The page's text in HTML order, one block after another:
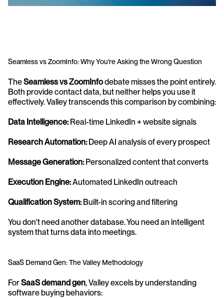
Seamless vs ZoomInfo: Why You're Asking the Wrong Question
The Seamless vs ZoomInfo debate misses the point entirely.
Both provide contact data, but neither helps you use it
effectively. Valley transcends this comparison by combining:
Data Intelligence: Real-time LinkedIn + website signals
Research Automation: Deep AI analysis of every prospect
Message Generation: Personalized content that converts
Execution Engine: Automated LinkedIn outreach
Qualification System: Built-in scoring and filtering
You don't need another database. You need an intelligent
system that turns data into meetings.
SaaS Demand Gen: The Valley Methodology
For SaaS demand gen, Valley excels by understanding
software buying behaviors: